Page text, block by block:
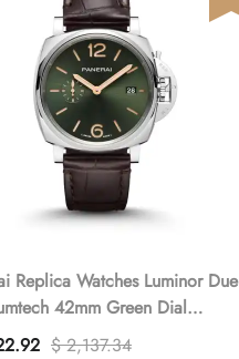
Replica Watches Luminor Due
42mm Green Dial
VSF(1:1 replica)
$ 2,137.34